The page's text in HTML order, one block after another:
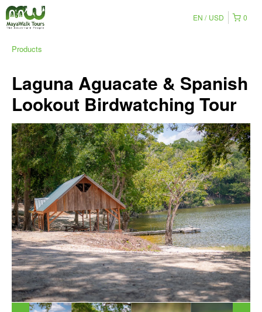
0
EN USD
Products
Laguna Aguacate & Spanish
Lookout Birdwatching Tour